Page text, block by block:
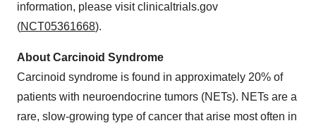
information, please visit clinicaltrials.gov
(NCT05361668).
About Carcinoid Syndrome
Carcinoid syndrome is found in approximately 20% of
patients with neuroendocrine tumors (NETs). NETs are a
rare, slow-growing type of cancer that arise most often in